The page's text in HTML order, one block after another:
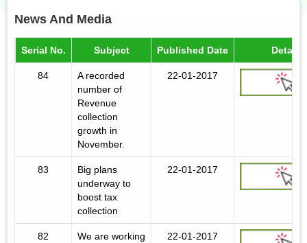
News And Media
Serial No. Subject Published Date Details
84
A recorded
number of
Revenue
collection
growth in
November.
22-01-2017
83
Big plans
underway to
boost tax
collection
22-01-2017
82
We are working
22-01-2017